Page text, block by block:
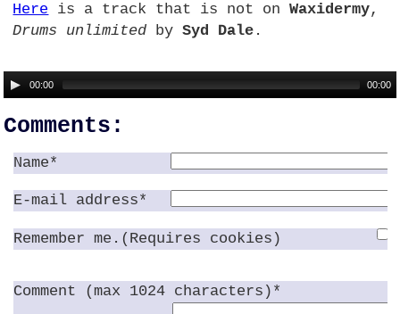
Here is a track that is not onWaxidermy,
Drums unlimited bySyd Dale .
00:00 00:00
Comments:
Name*
E-mail address*
Remember me.(Requires cookies)
Comment (max 1024 characters)*